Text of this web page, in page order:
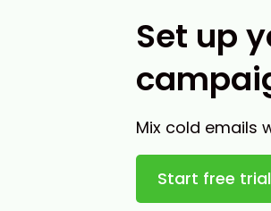
Set up
Mix cold emails
Start free trial